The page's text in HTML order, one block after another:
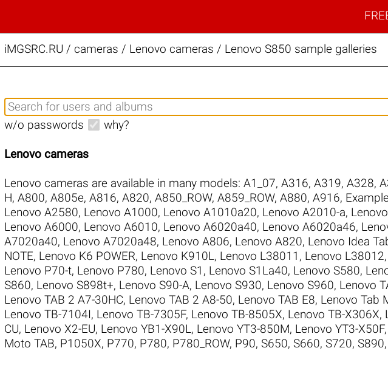
iMGSRC.RU / cameras / Lenovo cameras / Lenovo S850 sample galleries
w/o passwords why?
Lenovo cameras
Lenovo cameras are available in many models: A1_07, A316, A319, A328,
H, A800, A805e, A816, A820, A850_ROW, A859_ROW, A880, A916,
Lenovo A2580, Lenovo A1000, Lenovo A1010a20, Lenovo A2010-a,
Lenovo A6000, Lenovo A6010, Lenovo A6020a40, Lenovo A6020a46,
A7020a40, Lenovo A7020a48, Lenovo A806, Lenovo A820, Lenovo Idea
NOTE, Lenovo K6 POWER, Lenovo K910L, Lenovo L38011 , Lenovo L38012,
Lenovo P70-t, Lenovo P780, Lenovo S1 , Lenovo S1La40, Lenovo S580,
S860, Lenovo S898t+, Lenovo S90-A, Lenovo S930, Lenovo S960, Lenovo
Lenovo TAB 2 A7-30HC, Lenovo TAB 2 A8-50, Lenovo TAB E8, Lenovo Tab
Lenovo TB-7104I, Lenovo TB-7305F, Lenovo TB-8505X, Lenovo TB-X306X,
CU, Lenovo X2-EU, Lenovo YB1-X90L, Lenovo YT3-850M, Lenovo YT3-X50F,
Moto TAB, P1050X, P770, P780, P780_ROW, P90, S650, S660, S720, S890,